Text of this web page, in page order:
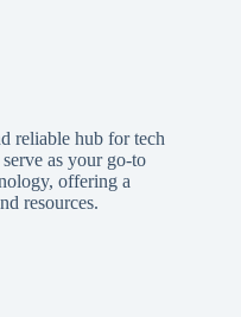
reliable hub for tech
as your go-to
offering a
resources.